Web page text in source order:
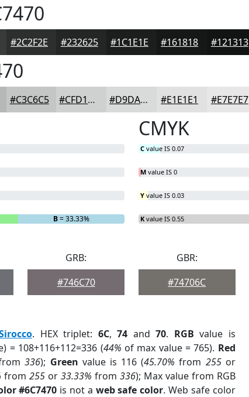
#2C2F2E #232625 #1C1E1E #161818 #121313
#C3C6C5 #CFD1D1 #D9DADA #E1E1E1 #E7E7E7
B= 33.33%
CMYK
C value IS 0.07
M value IS 0
Y value IS 0.03
K value IS 0.55
GRB:
#746C70
GBR:
#74706C
. HEX triplet: 6C,74 and70. RGB value is
= 108+116+112=336 (44% of max value = 765). Red
336); Green value is 116 (45.70% from 255or
from255 or33.33% from 336); Max value from RGB
#6C7470 is not a web safe color. Web safe color